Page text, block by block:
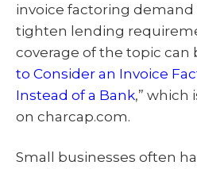
invoice factoring demand
tighten lending
coverage of the topic can
to Consider an Invoice
Instead of a Bank,” which
on charcap.com.
Small businesses often